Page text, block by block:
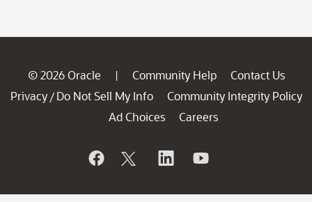
© 2026 Oracle | Community Help
Contact Us
Privacy / Do Not Sell My Info
Community Integrity Policy
Ad Choices
Careers